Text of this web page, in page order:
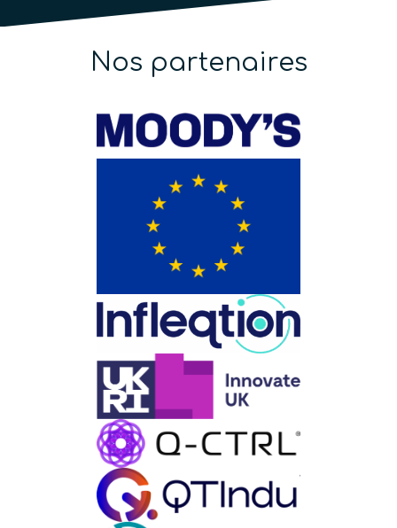
Nos partenaires